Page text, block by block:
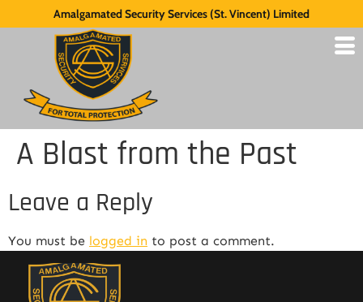
Amalgamated Security Services (St. Vincent) Limited
A Blast from the Past
Leave a Reply
You must be logged in to post a comment.